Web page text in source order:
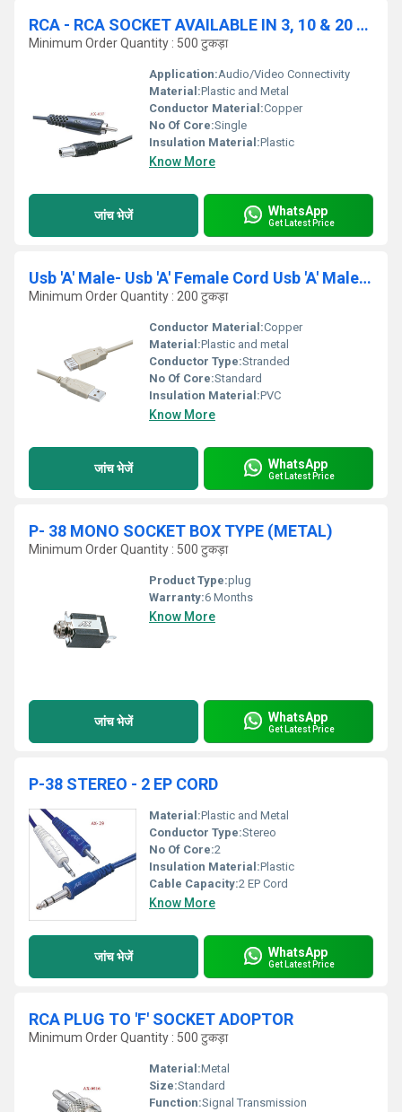
RCA - RCA SOCKET AVAILABLE IN 3, 10 & 20 YRD
Minimum Order Quantity : 500 टुकड़ा
Application:Audio/Video Connectivity
Material:Plastic and Metal
Conductor Material:Copper
No Of Core:Single
Insulation Material:Plastic
Know More
जांच भेजें WhatsApp
Get Latest Price
Usb 'A' Male- Usb 'A' Female Cord Usb 'A' Male- Us
Minimum Order Quantity : 200 टुकड़ा
Conductor Material:Copper
Material:Plastic and metal
Conductor Type:Stranded
No Of Core:Standard
Insulation Material:PVC
Know More
जांच भेजें WhatsApp
Get Latest Price
P- 38 MONO SOCKET BOX TYPE (METAL)
Minimum Order Quantity : 500 टुकड़ा
Product Type:plug
Warranty:6 Months
Know More
जांच भेजें WhatsApp
Get Latest Price
P-38 STEREO - 2 EP CORD
Material:Plastic and Metal
Conductor Type:Stereo
No Of Core:2
Insulation Material:Plastic
Cable Capacity:2 EP Cord
Know More
जांच भेजें WhatsApp
Get Latest Price
RCA PLUG TO 'F' SOCKET ADOPTOR
Minimum Order Quantity : 500 टुकड़ा
Material:Metal
Size:Standard
Function:Signal Transmission